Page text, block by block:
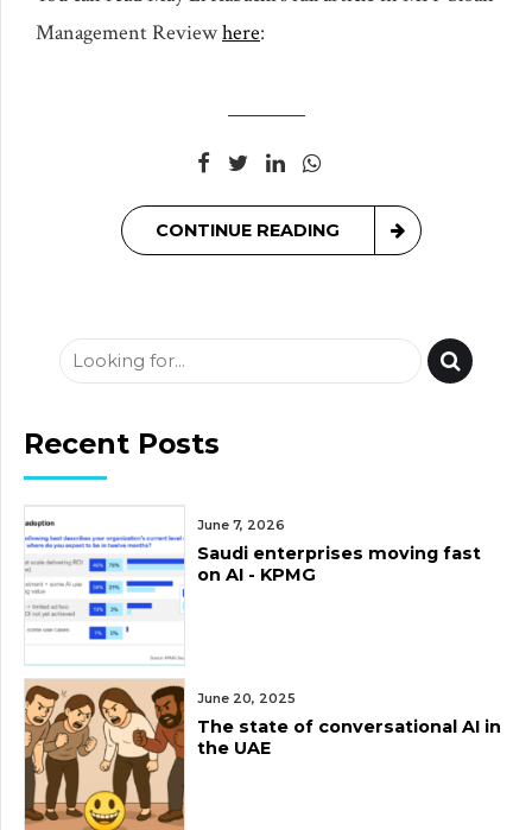
Management Reviewhere:
CONTINUE READING
Recent Posts
June 7, 2026
Saudi enterprises moving fast
on AI - KPMG
June 20, 2025
The state of conversational AI in
the UAE